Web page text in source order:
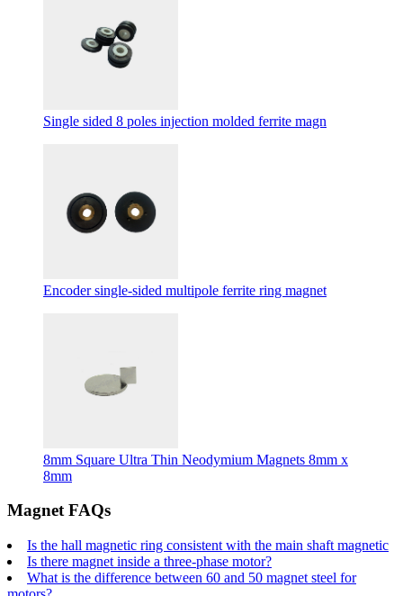
Single sided 8 poles injection molded ferrite magn
Encoder single-sided multipole ferrite ring magnet
8mm Square Ultra Thin Neodymium Magnets 8mm x
8mm
Magnet FAQs
Is the hall magnetic ring consistent with the main shaft magnetic
Is there magnet inside a three-phase motor?
What is the difference between 60 and 50 magnet steel for